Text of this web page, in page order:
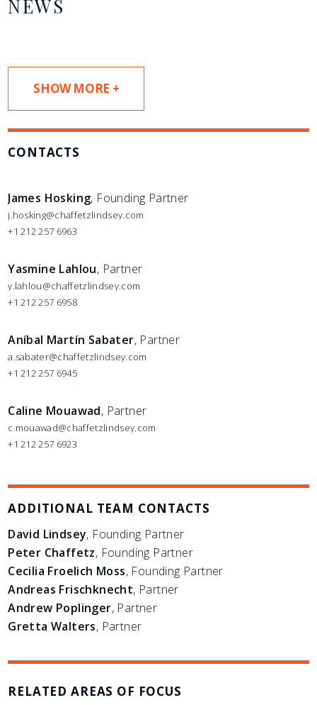
NEWS
SHOW MORE +
CONTACTS
James Hosking, Founding Partner
j.hosking@chaffetzlindsey.com
+1 212 257 6963
Yasmine Lahlou, Partner
y.lahlou@chaffetzlindsey.com
+1 212 257 6958
Aníbal Martín Sabater, Partner
a.sabater@chaffetzlindsey.com
+1 212 257 6945
Caline Mouawad, Partner
c.mouawad@chaffetzlindsey.com
+1 212 257 6923
ADDITIONAL TEAM CONTACTS
David Lindsey, Founding Partner
Peter Chaffetz, Founding Partner
Cecilia Froelich Moss, Founding Partner
Andreas Frischknecht, Partner
Andrew Poplinger, Partner
Gretta Walters, Partner
RELATED AREAS OF FOCUS